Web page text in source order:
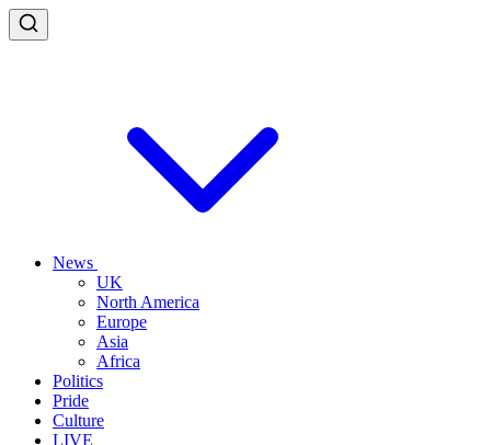
News
UK
North America
Europe
Asia
Africa
Politics
Pride
Culture
LIVE